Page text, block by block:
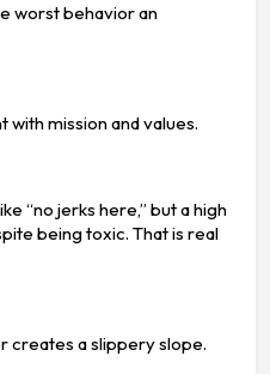
worst behavior an
with mission and values.
“no jerks here,” but a high
being toxic. That is real
creates a slippery slope.